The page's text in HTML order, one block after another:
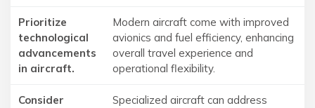
Prioritize
technological
advancements
in aircraft.
Modern aircraft come with improved
avionics and fuel efficiency, enhancing
overall travel experience and
operational flexibility.
Consider
Specialized aircraft can address